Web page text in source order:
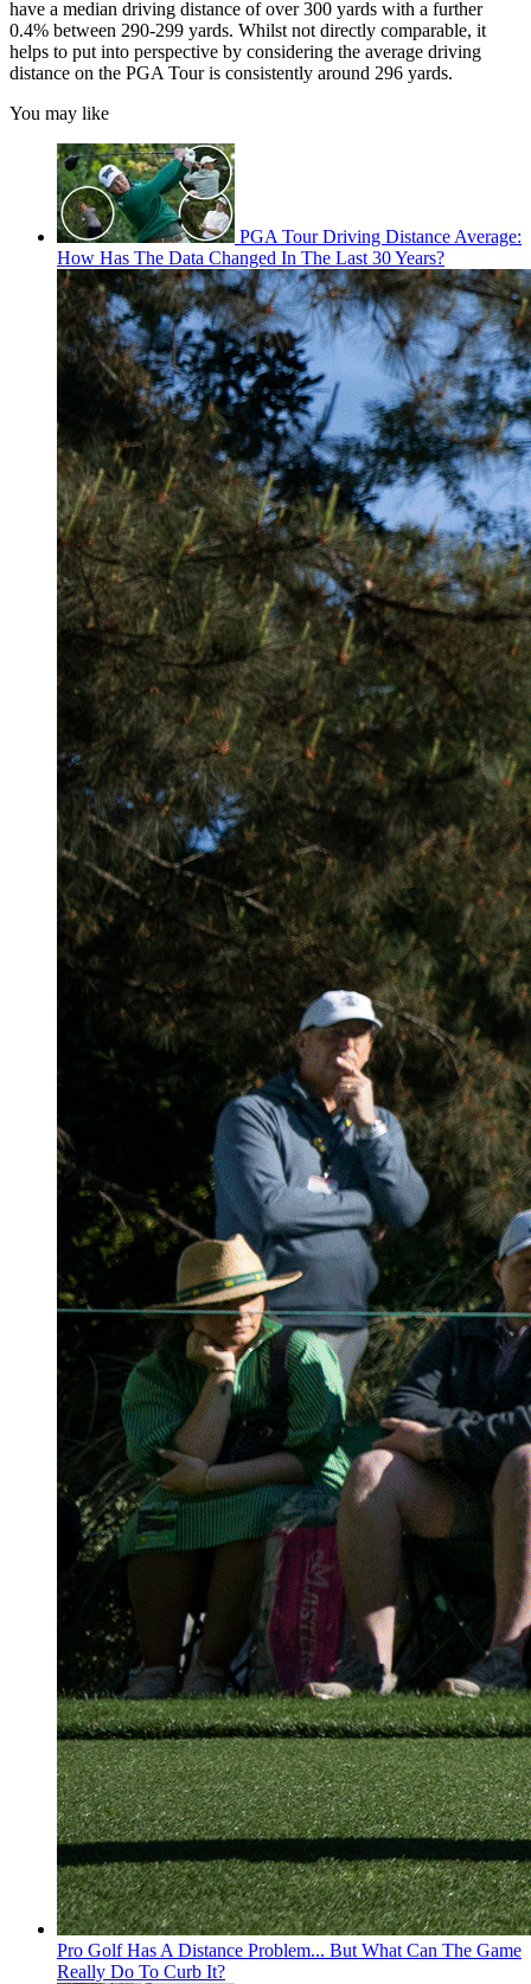
have a median driving distance of over 300 yards with a further
0.4% between 290-299 yards. Whilst not directly comparable, it
helps to put into perspective by considering the average driving
distance on the PGA Tour is consistently around 296 yards.
You may like
PGA Tour Driving Distance Average:
How Has The Data Changed In The Last 30 Years?
Pro Golf Has A Distance Problem... But What Can The Game
Really Do To Curb It?